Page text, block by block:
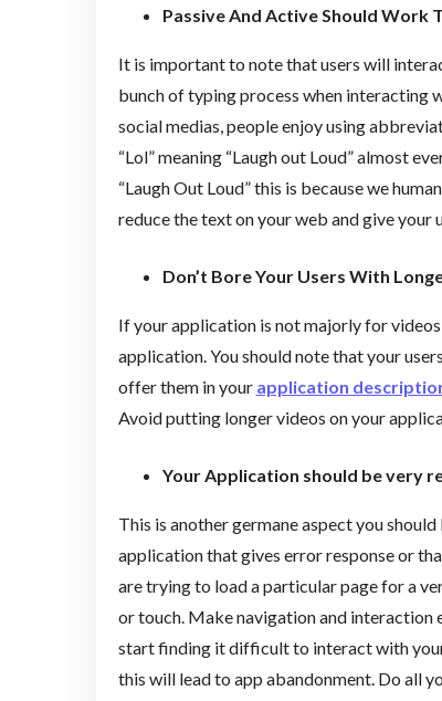
Passive And Active Should Work
It is important to note that users will
bunch of typing process when interacting
social medias, people enjoy using
“Lol” meaning “Laugh out Loud” almost
“Laugh Out Loud” this is because we
reduce the text on your web and give
Don’t Bore Your Users With
If your application is not majorly for
application. You should note that your
offer them in your application
Avoid putting longer videos on your
Your Application should be very
This is another germane aspect you
application that gives error response or
are trying to load a particular page for a
or touch. Make navigation and interaction
start finding it difficult to interact with
this will lead to app abandonment. Do all